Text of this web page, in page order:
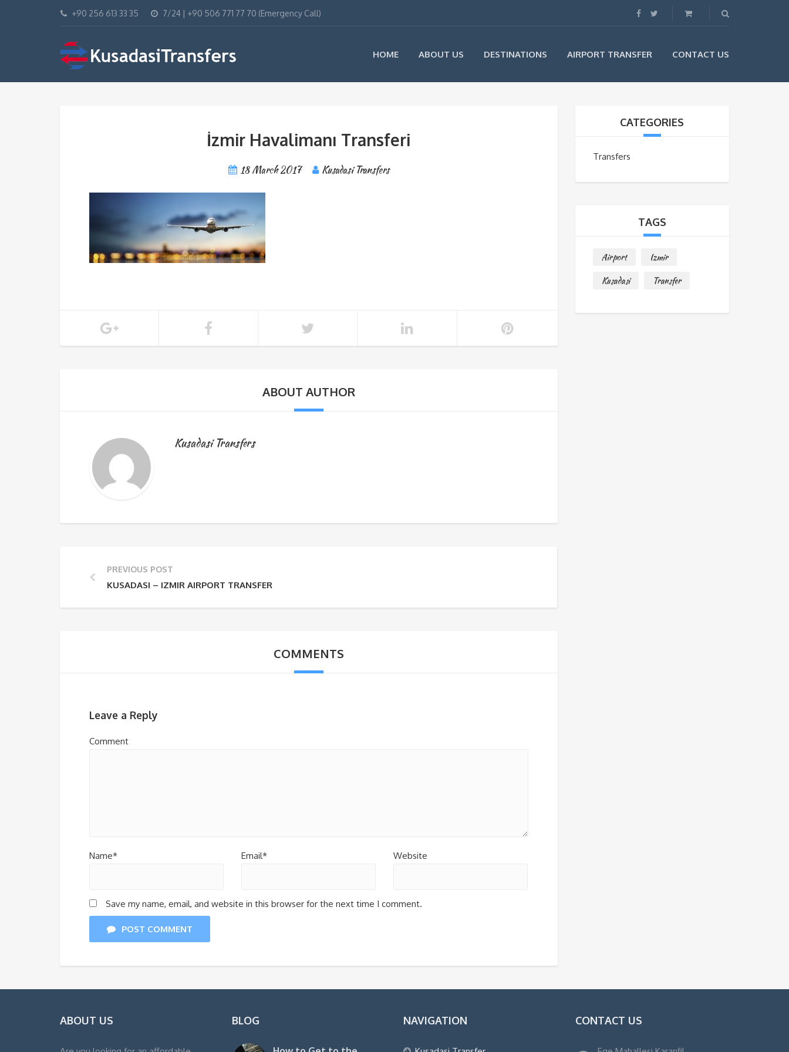
+90 256 613 33 35 7/24 | +90 506 771 77 70 (Emergency Call)
HOME ABOUT US DESTINATIONS AIRPORT TRANSFER CONTACT US
İzmir Havalimanı Transferi
18 March 2017 Kusadasi Transfers
ABOUT AUTHOR
Kusadasi Transfers
PREVIOUS POST
KUSADASI – IZMIR AIRPORT TRANSFER
COMMENTS
Leave a Reply
Comment
Name* Email* Website
Save my name, email, and website in this browser for the next time I comment.
POST COMMENT
CATEGORIES
Transfers
TAGS
Airport
Izmir
Kusadasi
Transfer
ABOUT US BLOG NAVIGATION CONTACT US